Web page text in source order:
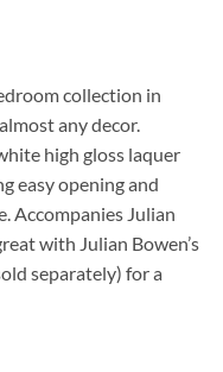
collection in
any decor.
high gloss laquer
easy opening and
Accompanies Julian
with Julian Bowen’s
separately) for a